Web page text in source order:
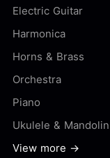
Electric Guitar
Harmonica
Horns & Brass
Orchestra
Piano
Ukulele & Mandolin
View more →